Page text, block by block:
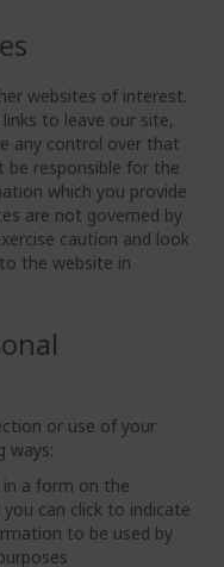
websites of interest.
to leave our site,
any control over that
be responsible for the
which you provide
are not governed by
caution and look
the website in
or use of your
ways:
a form on the
can click to indicate
to be used by